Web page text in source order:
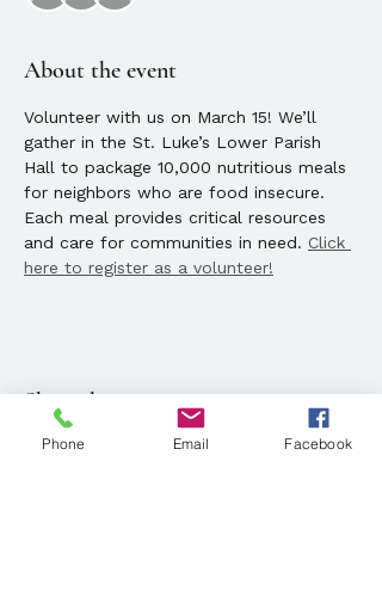
About the event
Volunteer with us on March 15! We’ll
gather in the St. Luke’s Lower Parish
Hall to package 10,000 nutritious meals
for neighbors who are food insecure.
Each meal provides critical resources
and care for communities in need. Click
here to register as a volunteer!
Share this event
Phone Email Facebook